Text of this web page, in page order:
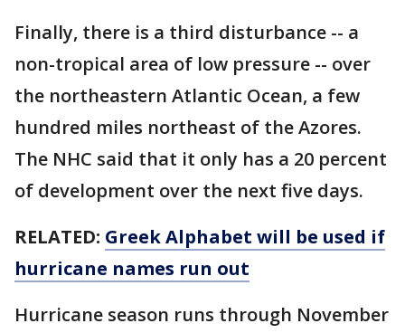
Finally, there is a third disturbance -- a
non-tropical area of low pressure -- over
the northeastern Atlantic Ocean, a few
hundred miles northeast of the Azores.
The NHC said that it only has a 20 percent
of development over the next five days.
RELATED: Greek Alphabet will be used if
hurricane names run out
Hurricane season runs through November